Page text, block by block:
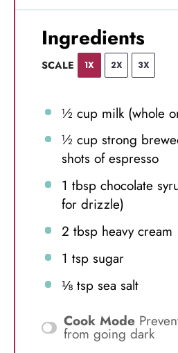
Ingredients
SCALE 1X 2X 3X
½ cupmilk (whole
½ cupstrong
shots of espresso
1 tbspchocolate
for drizzle)
2 tbspheavy cream
1 tspsugar
⅛ tspsea salt
Cook Mode
from going dark